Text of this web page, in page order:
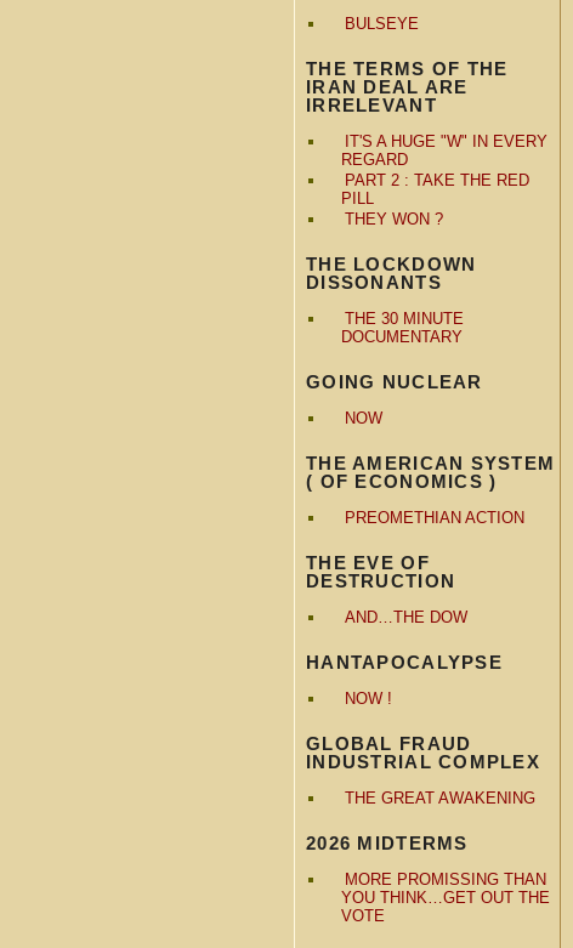
BULSEYE
THE TERMS OF THE
IRAN DEAL ARE
IRRELEVANT
IT'S A HUGE "W" IN EVERY
REGARD
PART 2 : TAKE THE RED
PILL
THEY WON ?
THE LOCKDOWN
DISSONANTS
THE 30 MINUTE
DOCUMENTARY
GOING NUCLEAR
NOW
THE AMERICAN SYSTEM
( OF ECONOMICS )
PREOMETHIAN ACTION
THE EVE OF
DESTRUCTION
AND…THE DOW
HANTAPOCALYPSE
NOW !
GLOBAL FRAUD
INDUSTRIAL COMPLEX
THE GREAT AWAKENING
2026 MIDTERMS
MORE PROMISSING THAN
YOU THINK…GET OUT THE
VOTE